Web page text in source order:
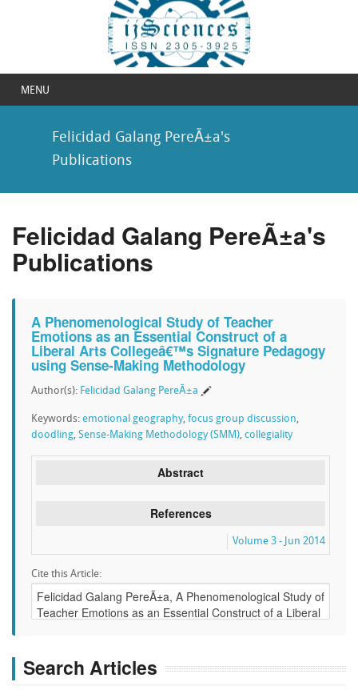
MENU
Felicidad Galang PereÃ±a's
Publications
Felicidad Galang PereÃ±a's
Publications
A Phenomenological Study of Teacher
Emotions as an Essential Construct of a
Liberal Arts Collegeâ€™s Signature Pedagogy
using Sense-Making Methodology
Author(s): Felicidad Galang PereÃ±a
Keywords: emotional geography, focus group discussion,
doodling, Sense-Making Methodology (SMM), collegiality
Abstract
References
Volume 3 - Jun 2014
Cite this Article:
Search Articles